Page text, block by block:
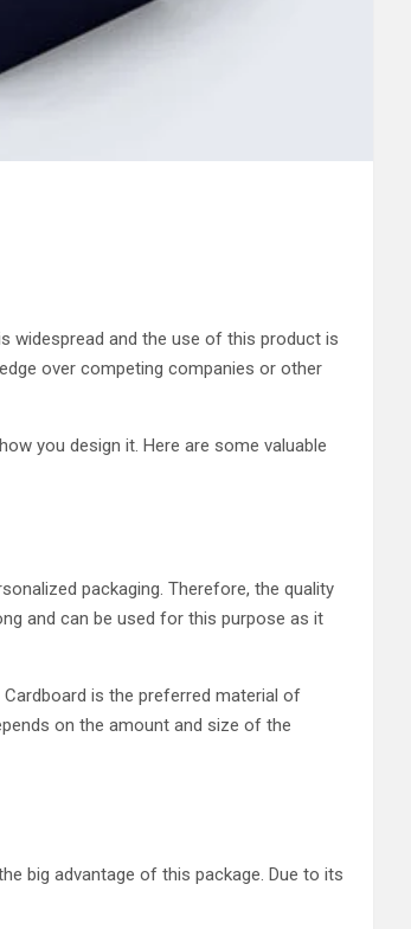
widespread and the use of this product is
over competing companies or other
you design it. Here are some valuable
packaging. Therefore, the quality
and can be used for this purpose as it
is the preferred material of
on the amount and size of the
big advantage of this package. Due to its